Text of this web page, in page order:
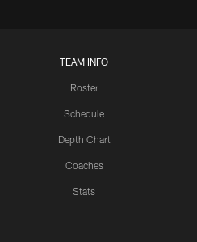
TEAM INFO
Roster
Schedule
Depth Chart
Coaches
Stats